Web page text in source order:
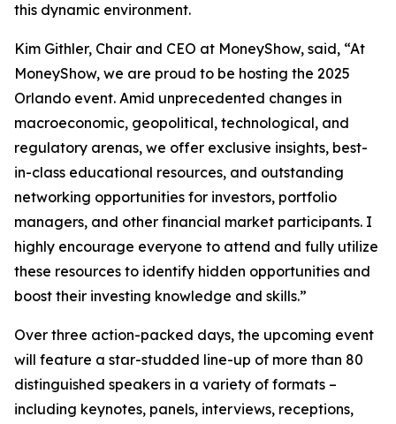
this dynamic environment.
Kim Githler, Chair and CEO at MoneyShow, said, “At
MoneyShow, we are proud to be hosting the 2025
Orlando event. Amid unprecedented changes in
macroeconomic, geopolitical, technological, and
regulatory arenas, we offer exclusive insights, best-
in-class educational resources, and outstanding
networking opportunities for investors, portfolio
managers, and other financial market participants. I
highly encourage everyone to attend and fully utilize
these resources to identify hidden opportunities and
boost their investing knowledge and skills.”
Over three action-packed days, the upcoming event
will feature a star-studded line-up of more than 80
distinguished speakers in a variety of formats –
including keynotes, panels, interviews, receptions,